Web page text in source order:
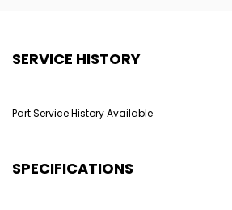
SERVICE HISTORY
Part Service History Available
SPECIFICATIONS